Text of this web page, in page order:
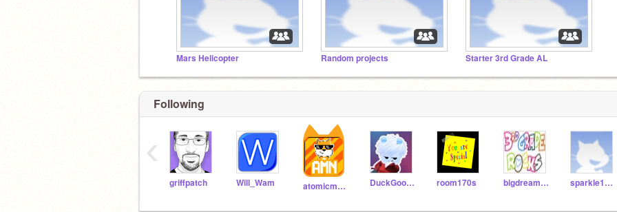
Mars Helicopter Random projects Starter 3rd Grade AL
Following
griffpatch Will_Wam atomicmagicnumber DuckGoose9254 room170s bigdreamer123456 sparkle1556
‹